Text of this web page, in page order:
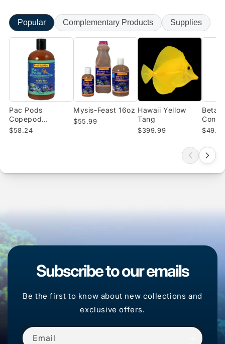
Popular Complementary Products Supplies
Pac Pods
Copepod
Concentrate (16
$58.24
Mysis-Feast 16oz
$55.99
Hawaii Yellow
Tang
$399.99
Beta-
Subscribe to our emails
Be the first to know about new collections and
exclusive offers.
Email